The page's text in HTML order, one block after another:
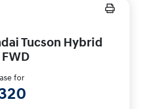
Tucson Hybrid
FWD
for